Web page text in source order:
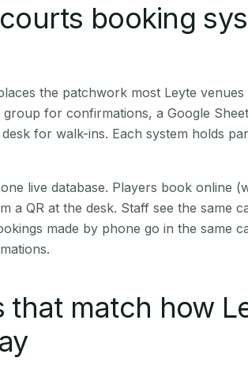
booking
the patchwork most Leyte
for confirmations, a Google
for walk-ins. Each system holds
live database. Players book online
a QR at the desk. Staff see the same
made by phone go in the same
that match how